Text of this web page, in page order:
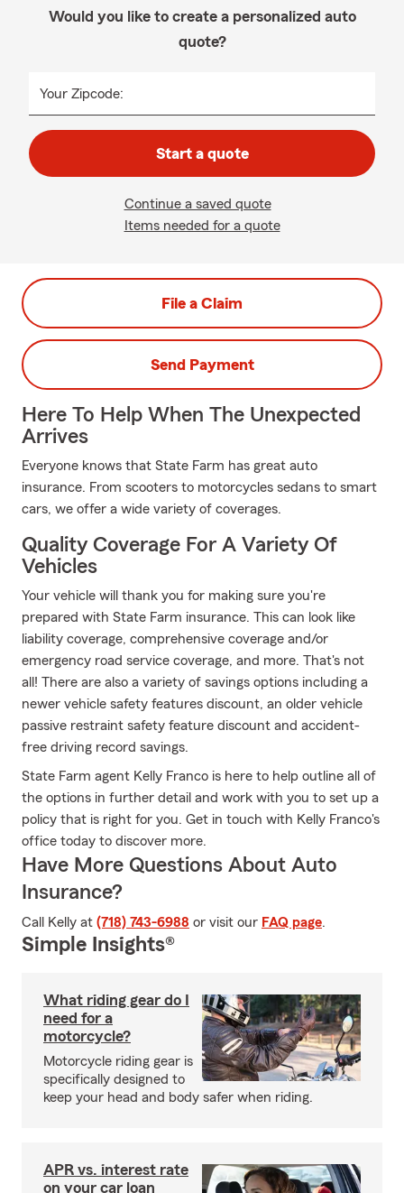
Would you like to create a personalized auto
quote?
Your Zipcode:
Start a quote
Continue a saved quote
Items needed for a quote
File a Claim
Send Payment
Here To Help When The Unexpected
Arrives
Everyone knows that State Farm has great auto
insurance. From scooters to motorcycles sedans to smart
cars, we offer a wide variety of coverages.
Quality Coverage For A Variety Of
Vehicles
Your vehicle will thank you for making sure you're
prepared with State Farm insurance. This can look like
liability coverage, comprehensive coverage and/or
emergency road service coverage, and more. That's not
all! There are also a variety of savings options including a
newer vehicle safety features discount, an older vehicle
passive restraint safety feature discount and accident-
free driving record savings.
State Farm agent Kelly Franco is here to help outline all of
the options in further detail and work with you to set up a
policy that is right for you. Get in touch with Kelly Franco's
office today to discover more.
Have More Questions About Auto
Insurance?
Call Kelly at (718) 743-6988 or visit our FAQ page.
Simple Insights®
What riding gear do I
need for a
motorcycle?
Motorcycle riding gear is
specifically designed to
keep your head and body safer when riding.
APR vs. interest rate
on your car loan